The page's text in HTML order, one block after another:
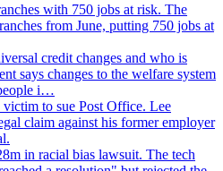
with 750 jobs at risk. The
from June, putting 750 jobs at
credit changes and who is
says changes to the welfare system
i…
to sue Post Office. Lee
claim against his former employer
in racial bias lawsuit. The tech